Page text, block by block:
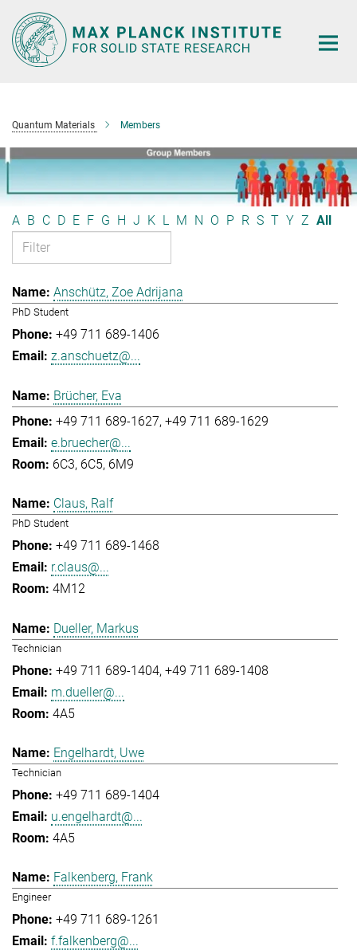
Main-
Content
Quantum Materials Members
A B C D E F G H J K L M N O P R S T Y Z All
Anschütz, Zoe Adrijana
PhD Student
+49 711 689-1406
z.anschuetz@...
Brücher, Eva
+49 711 689-1627 +49 711 689-1629
e.bruecher@...
6C3, 6C5, 6M9
Claus, Ralf
PhD Student
+49 711 689-1468
r.claus@...
4M12
Dueller, Markus
Technician
+49 711 689-1404 +49 711 689-1408
m.dueller@...
4A5
Engelhardt, Uwe
Technician
+49 711 689-1404
u.engelhardt@...
4A5
Falkenberg, Frank
Engineer
+49 711 689-1261
f.falkenberg@...